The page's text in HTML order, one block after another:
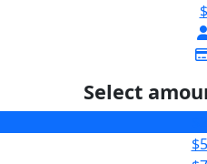
$
Select